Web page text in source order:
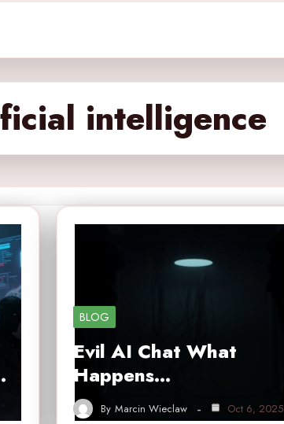
intelligence
BLOG
Evil AI Chat What
Happens…
By Marcin Wieclaw Oct 6, 2025